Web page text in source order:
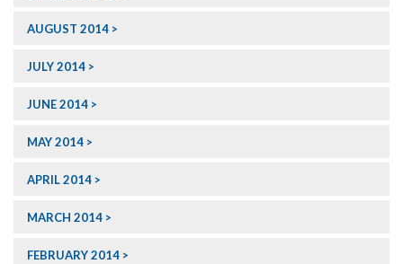
AUGUST 2014
JULY 2014
JUNE 2014
MAY 2014
APRIL 2014
MARCH 2014
FEBRUARY 2014